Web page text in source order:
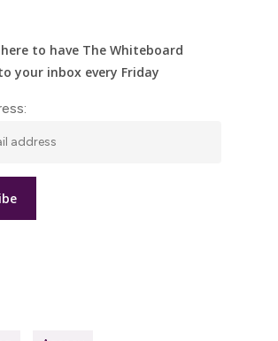
to have The Whiteboard
your inbox every Friday